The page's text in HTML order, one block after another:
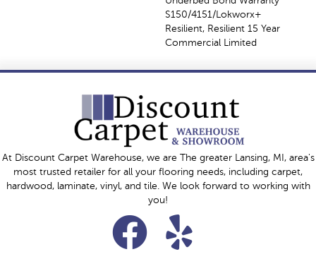
S150/4151/Lokworx+
Resilient, Resilient 15 Year
Commercial Limited
At Discount Carpet Warehouse, we are The greater Lansing, MI, area's
most trusted retailer for all your flooring needs, including carpet,
hardwood, laminate, vinyl, and tile. We look forward to working with
you!